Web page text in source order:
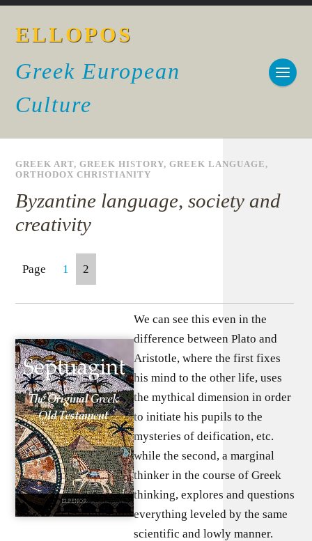
ELLOPOS
Greek European
Culture
GREEK ART,GREEK HISTORY,GREEK LANGUAGE ,
ORTHODOX CHRISTIANITY
Byzantine language, society and
creativity
Page 1 2
We can see this even in the
difference between Plato and
Aristotle, where the first fixes
his mind to the other life, uses
the mythical dimension in order
to initiate his pupils to the
mysteries of deification, etc.
while the second, a marginal
thinker in the course of Greek
thinking, explores and questions
everything leveled by the same
scientific and lowly manner.